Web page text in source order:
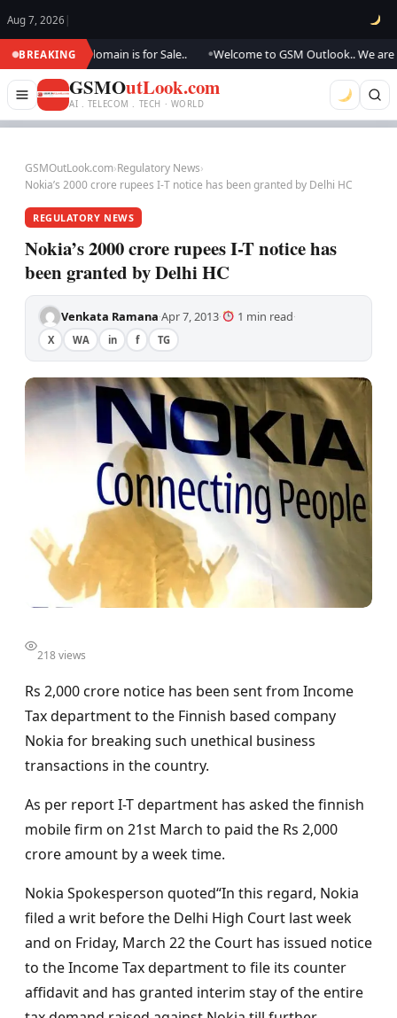
Aug 7, 2026 |
BREAKINGthis domain is for Sale.. Welcome to GSM Outlook.. We are
GSMOutLook.com
AI . TELECOM . TECH · WORLD
GSMOutLook.com›Regulatory News›
Nokia’s 2000 crore rupees I-T notice has been granted by Delhi HC
REGULATORY NEWS
Nokia’s 2000 crore rupees I-T notice has
been granted by Delhi HC
Venkata Ramana·Apr 7, 2013· 1 min read·
X WA in f TG
218 views
Rs 2,000 crore notice has been sent from Income
Tax department to the Finnish based company
Nokia for breaking such unethical business
transactions in the country.
As per report I-T department has asked the finnish
mobile firm on 21st March to paid the Rs 2,000
crore amount by a week time.
Nokia Spokesperson quoted“In this regard, Nokia
filed a writ before the Delhi High Court last week
and on Friday, March 22 the Court has issued notice
to the Income Tax department to file its counter
affidavit and has granted interim stay of the entire